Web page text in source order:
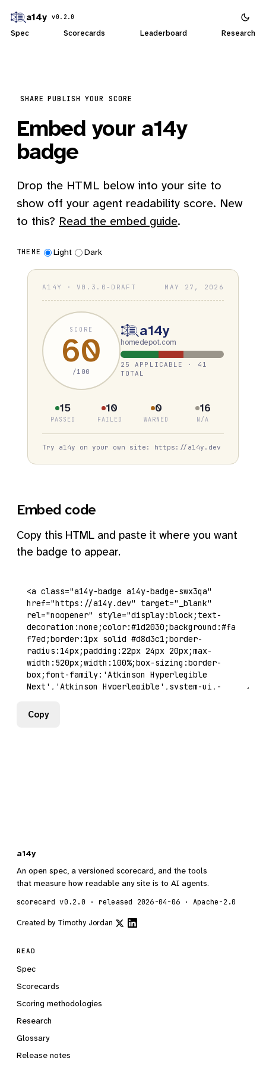
a14y v0.2.0
Spec Scorecards Leaderboard Research
SHARE PUBLISH YOUR SCORE
Embed your a14y
badge
Drop the HTML below into your site to
show off your agent readability score. New
to this? Read the embed guide.
THEME Light Dark
A14Y · V0.3.0-DRAFT MAY 27, 2026
SCORE
60
/100
a14y
homedepot.com
25 APPLICABLE · 41
TOTAL
15
PASSED
10
FAILED
0
WARNED
16
N/A
Try a14y on your own site: https://a14y.dev
Embed code
Copy this HTML and paste it where you want
the badge to appear.
Copy
a14y
An open spec, a versioned scorecard, and the tools
that measure how readable any site is to AI agents.
scorecard v0.2.0 · released 2026-04-06 · Apache-2.0
Created by Timothy Jordan
READ
Spec
Scorecards
Scoring methodologies
Research
Glossary
Release notes